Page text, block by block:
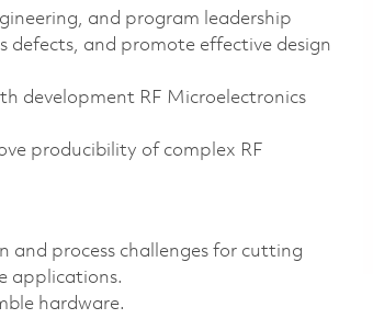
and program leadership
defects, and promote effective design
development RF Microelectronics
producibility of complex RF
and process challenges for cutting
applications.
hardware.